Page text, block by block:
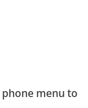
menu to